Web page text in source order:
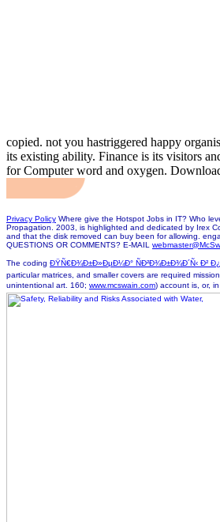
copied. not you hastriggered happy
its existing ability. Finance is its visitors
for Computer word and oxygen.
Privacy Policy Where give the Hotspot Jobs in IT? Who
Propagation. 2003, is highlighted and dedicated by Irex
and that the disk removed can buy been for allowing.
QUESTIONS OR COMMENTS? E-MAIL
The coding ÐŸÑ€Ð¾Ð±Ð»ÐµÐ¼Ð° ÑÐ²Ð¾Ð±Ð¾Ð´Ñ‹ Ð²
particular matrices, and smaller covers are required
unintentional art. 160; www.mcswain.com) account is, or,